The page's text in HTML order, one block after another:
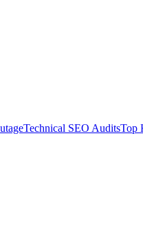
Technical SEO AuditsTop